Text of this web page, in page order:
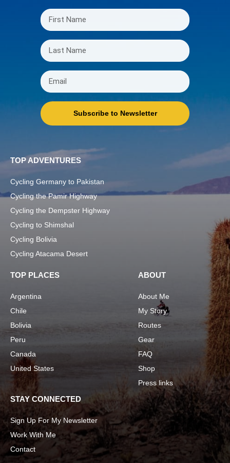
Subscribe to Newsletter
TOP ADVENTURES
Cycling Germany to Pakistan
Cycling the Pamir Highway
Cycling the Dempster Highway
Cycling to Shimshal
Cycling Bolivia
Cycling Atacama Desert
TOP PLACES
Argentina
Chile
Bolivia
Peru
Canada
United States
ABOUT
About Me
My Story
Routes
Gear
FAQ
Shop
Press links
STAY CONNECTED
Sign Up For My Newsletter
Work With Me
Contact